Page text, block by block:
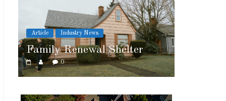
Shelter
Article Cover Story
Marshfield High School
0